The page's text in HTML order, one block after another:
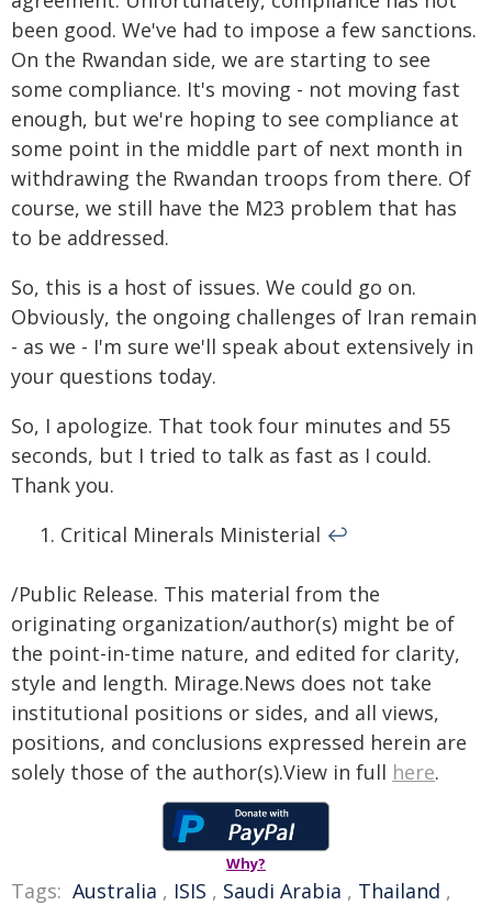
been good. We've had to impose a few sanctions.
On the Rwandan side, we are starting to see
some compliance. It's moving - not moving fast
enough, but we're hoping to see compliance at
some point in the middle part of next month in
withdrawing the Rwandan troops from there. Of
course, we still have the M23 problem that has
to be addressed.
So, this is a host of issues. We could go on.
Obviously, the ongoing challenges of Iran remain
- as we - I'm sure we'll speak about extensively in
your questions today.
So, I apologize. That took four minutes and 55
seconds, but I tried to talk as fast as I could.
Thank you.
Critical Minerals Ministerial ↩︎
/Public Release. This material from the
originating organization/author(s) might be of
the point-in-time nature, and edited for clarity,
style and length. Mirage.News does not take
institutional positions or sides, and all views,
positions, and conclusions expressed herein are
solely those of the author(s).View in full here.
Why?
Tags: Australia , ISIS , Saudi Arabia , Thailand ,